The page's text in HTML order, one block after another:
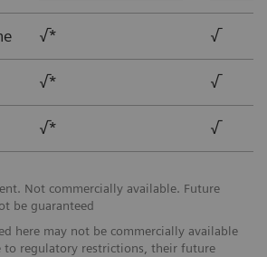
√* √
√* √
√* √
Not commercially available. Future
be guaranteed
here may not be commercially available
to regulatory restrictions, their future